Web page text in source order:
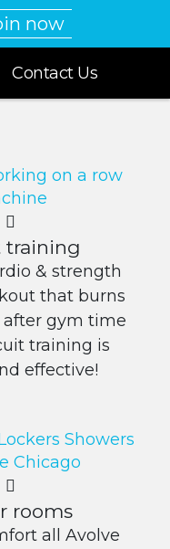
now
Contact Us
training
& strength
that burns
after gym time
training is
effective!
rooms
all Avolve